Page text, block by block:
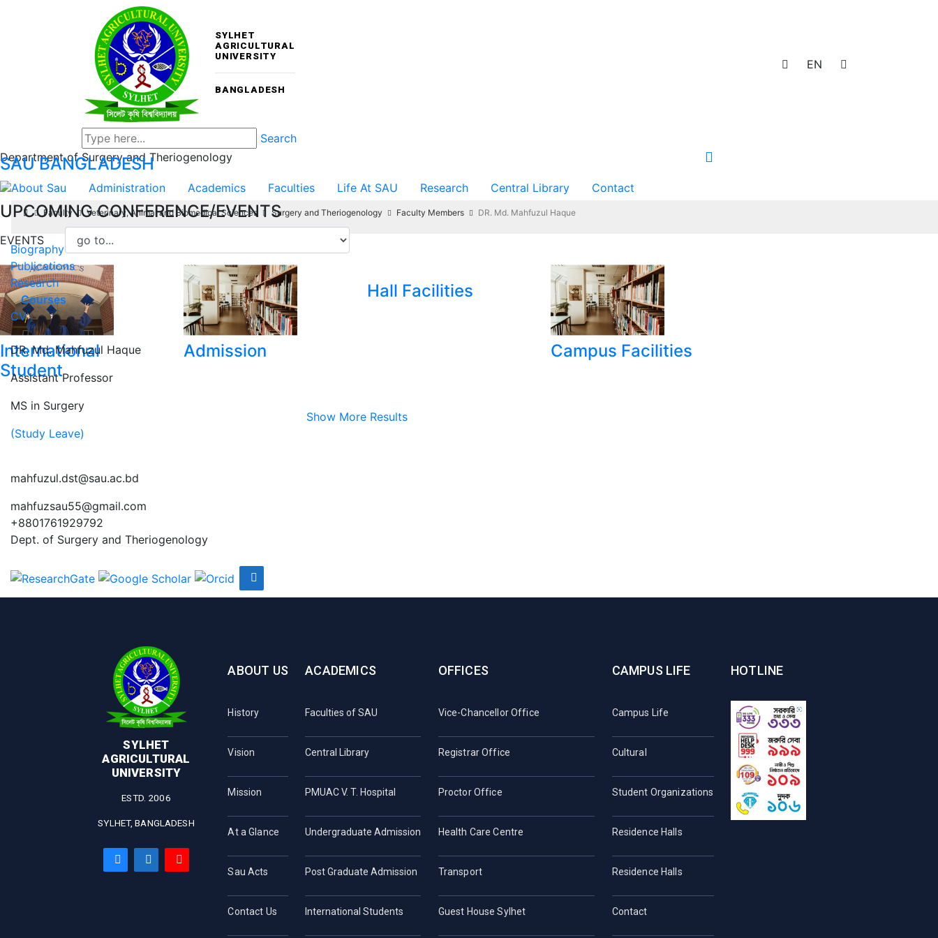
SYLHET
AGRICULTURAL
UNIVERSITY
BANGLADESH
EN
Search
SAUBANGLADESH
About Sau Administration Academics Faculties Life At SAU Research Central Library Contact
UPCOMING CONFERENCE/EVENTS
EVENTS
International
Student
Admission
Hall Facilities
Campus Facilities
Show More Results
Department of Surgery and Theriogenology
Faculty Veterinary, Animal and Biomedical Sciences Surgery and Theriogenology Faculty Members DR. Md. Mahfuzul Haque
Biography
Publications
Research
Courses
CV
DR. Md. Mahfuzul Haque
Assistant Professor
MS in Surgery
(Study Leave)
mahfuzul.dst@sau.ac.bd
mahfuzsau55@gmail.com
+8801761929792
Dept. of Surgery and Theriogenology
SYLHET
AGRICULTURAL
UNIVERSITY
ESTD. 2006
SYLHET, BANGLADESH
ABOUT US
History
Vision
Mission
At a Glance
Sau Acts
Contact Us
ACADEMICS
Faculties of SAU
Central Library
PMUAC V. T. Hospital
Undergraduate Admission
Post Graduate Admission
International Students
OFFICES
Vice-Chancellor Office
Registrar Office
Proctor Office
Health Care Centre
Transport
Guest House Sylhet
CAMPUS LIFE
Campus Life
Cultural
Student Organizations
Residence Halls
Residence Halls
Contact
HOTLINE